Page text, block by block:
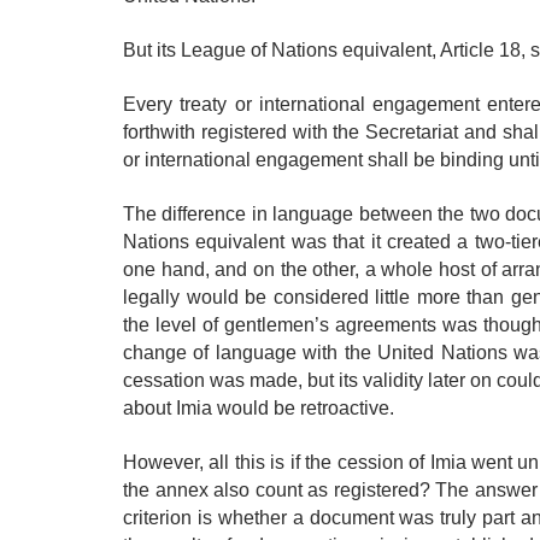
But its League of Nations equivalent, Article 18,
Every treaty or international engagement
forthwith registered with the Secretariat and
or international engagement shall be binding
The difference in language between the two
Nations equivalent was that it created a two-
one hand, and on the other, a whole host of
legally would be considered little more than
the level of gentlemen’s agreements was
change of language with the United Nations
cessation was made, but its validity later on
about Imia would be retroactive.
However, all this is if the cession of Imia went
the annex also count as registered? The
criterion is whether a document was truly part